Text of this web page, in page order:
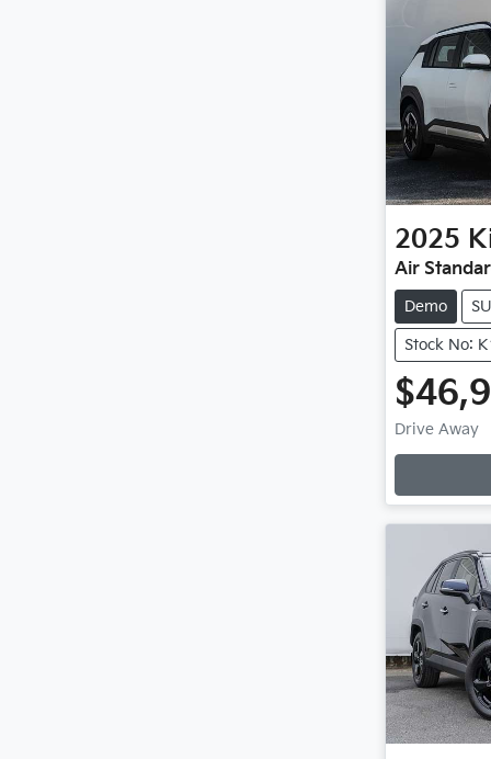
2025
Air
Demo
Stock No:
Drive Away